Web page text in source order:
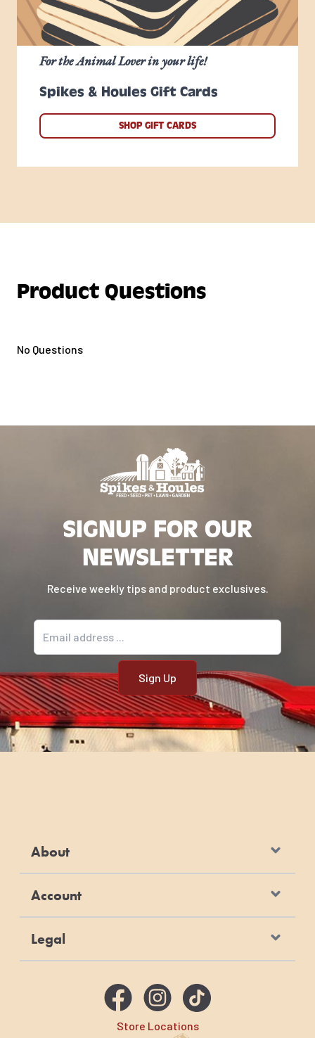
Spikes & Houles Gift Cards
For the Animal Lover in your life!
SHOP GIFT CARDS
Product Questions
No Questions
SIGNUP FOR OUR
NEWSLETTER
Receive weekly tips and product exclusives.
Store Locations
About
Account
Legal